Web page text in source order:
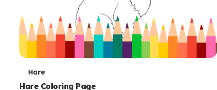
THare
Hare Coloring Page